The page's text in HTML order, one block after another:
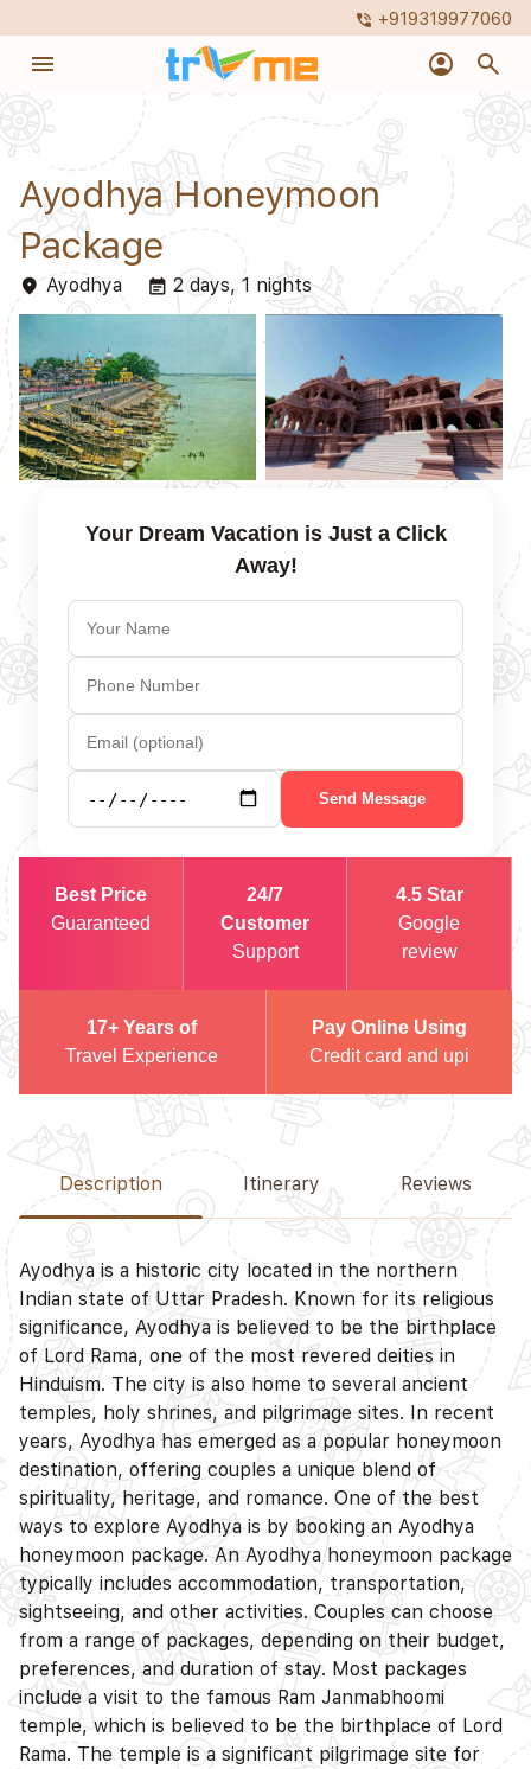
phone_in_talk +919319977060
menu account_circle search
Ayodhya Honeymoon
Package
place Ayodhya event_note 2 days, 1 nights
Your Dream Vacation is Just a Click
Away!
Send Message
Best Price
Guaranteed
24/7
Customer
Support
4.5 Star
Google
review
17+ Years of
Travel Experience
Pay Online Using
Credit card and upi
Description Itinerary Reviews
Ayodhya is a historic city located in the northern
Indian state of Uttar Pradesh. Known for its religious
significance, Ayodhya is believed to be the birthplace
of Lord Rama, one of the most revered deities in
Hinduism. The city is also home to several ancient
temples, holy shrines, and pilgrimage sites. In recent
years, Ayodhya has emerged as a popular honeymoon
destination, offering couples a unique blend of
spirituality, heritage, and romance. One of the best
ways to explore Ayodhya is by booking an Ayodhya
honeymoon package. An Ayodhya honeymoon package
typically includes accommodation, transportation,
sightseeing, and other activities. Couples can choose
from a range of packages, depending on their budget,
preferences, and duration of stay. Most packages
include a visit to the famous Ram Janmabhoomi
temple, which is believed to be the birthplace of Lord
Rama. The temple is a significant pilgrimage site for